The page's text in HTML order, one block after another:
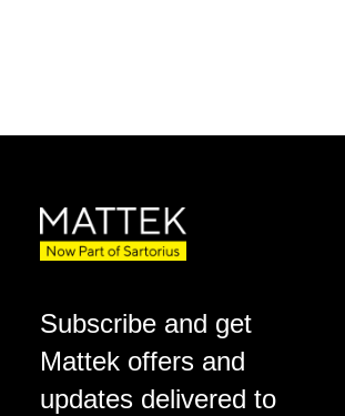
Subscribe and get
Mattek offers and
updates delivered to